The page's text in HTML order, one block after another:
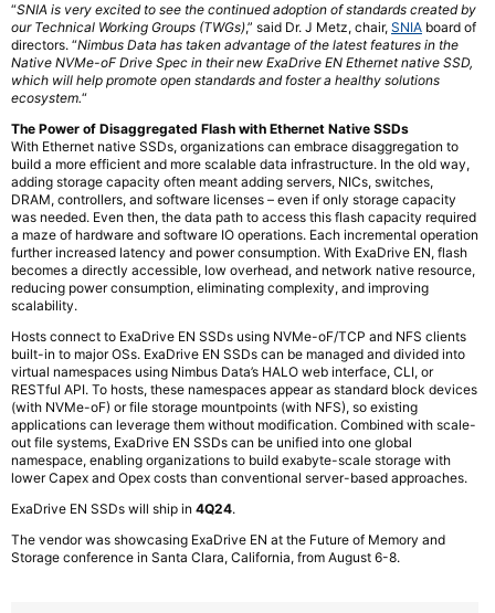
“SNIA is very excited to see the continued adoption of standards created by
our Technical Working Groups (TWGs),” said Dr. J Metz, chair, SNIA board of
directors. “Nimbus Data has taken advantage of the latest features in the
Native NVMe-oF Drive Spec in their new ExaDrive EN Ethernet native SSD,
which will help promote open standards and foster a healthy solutions
ecosystem.“
The Power of Disaggregated Flash with Ethernet Native SSDs
With Ethernet native SSDs, organizations can embrace disaggregation to
build a more efficient and more scalable data infrastructure. In the old way,
adding storage capacity often meant adding servers, NICs, switches,
DRAM, controllers, and software licenses – even if only storage capacity
was needed. Even then, the data path to access this flash capacity required
a maze of hardware and software IO operations. Each incremental operation
further increased latency and power consumption. With ExaDrive EN, flash
becomes a directly accessible, low overhead, and network native resource,
reducing power consumption, eliminating complexity, and improving
scalability.
Hosts connect to ExaDrive EN SSDs using NVMe-oF/TCP and NFS clients
built-in to major OSs. ExaDrive EN SSDs can be managed and divided into
virtual namespaces using Nimbus Data’s HALO web interface, CLI, or
RESTful API. To hosts, these namespaces appear as standard block devices
(with NVMe-oF) or file storage mountpoints (with NFS), so existing
applications can leverage them without modification. Combined with scale-
out file systems, ExaDrive EN SSDs can be unified into one global
namespace, enabling organizations to build exabyte-scale storage with
lower Capex and Opex costs than conventional server-based approaches.
ExaDrive EN SSDs will ship in 4Q24.
The vendor was showcasing ExaDrive EN at the Future of Memory and
Storage conference in Santa Clara, California, from August 6-8.